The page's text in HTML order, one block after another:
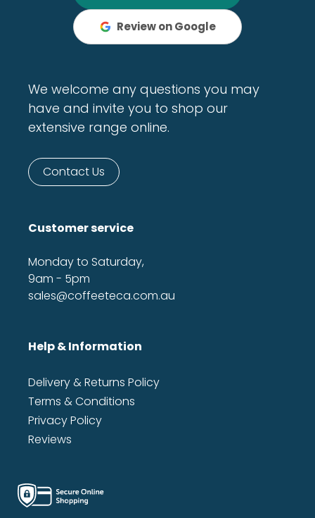
Review on Google
We welcome any questions you may
have and invite you to shop our
extensive range online.
Contact Us
Customer service
Monday to Saturday,
9am - 5pm
sales@coffeeteca.com.au
Help & Information
Delivery & Returns Policy
Terms & Conditions
Privacy Policy
Reviews